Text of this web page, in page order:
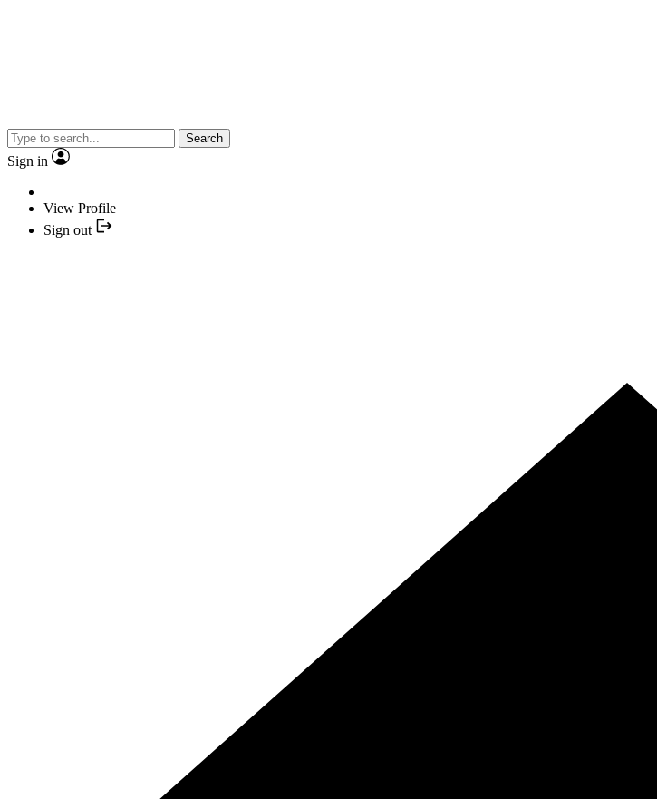
Search
Sign in
View Profile
Sign out